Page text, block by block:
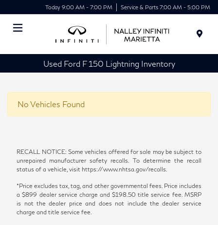
Today 9:00 AM - 7:00 PM Service & Parts 7:00 AM - 5:00 PM
Used Ford F 150 Lightning Inventory
No Vehicles Found
RECALL NOTICE: Some vehicles offered for sale may be subject to
unrepaired manufacturer safety recalls. To determine the recall
status of a vehicle, visit https://www.nhtsa.gov/recalls.
*Price excludes tax, tag, and other governmental fees. Price includes
a $899 dealer service charge and $198.50 title service fee. MSRP
is not the dealer price and does not include the dealer service
charge and title service fee.